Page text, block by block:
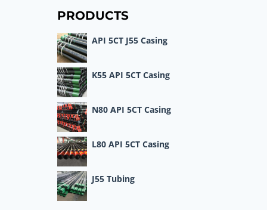
PRODUCTS
API 5CT J55 Casing
K55 API 5CT Casing
N80 API 5CT Casing
L80 API 5CT Casing
J55 Tubing